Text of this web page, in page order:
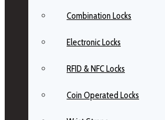
Combination Locks
Electronic Locks
RFID & NFC Locks
Coin Operated Locks